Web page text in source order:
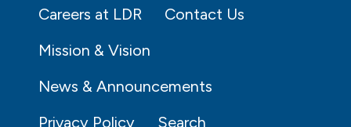
Careers at LDR
Contact Us
Mission & Vision
News & Announcements
Privacy Policy
Search